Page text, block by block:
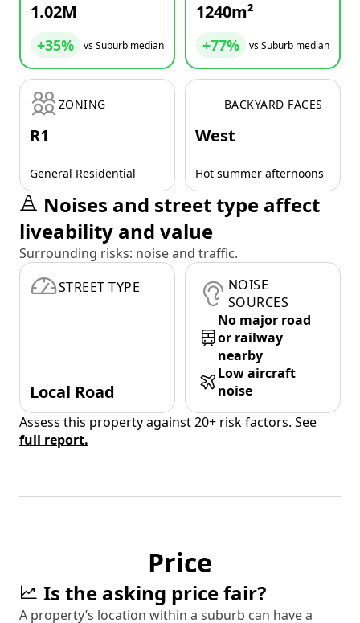
1.02M
+35% vs Suburb median
1240m²
+77% vs Suburb median
ZONING
R1
General Residential
BACKYARD FACES
West
Hot summer afternoons
Noises and street type affect
liveability and value
Surrounding risks: noise and traffic.
STREET TYPE
Local Road
NOISE
SOURCES
No major road
or railway
nearby
Low aircraft
noise
Assess this property against 20+ risk factors. See
full report.
Price
Is the asking price fair?
A property’s location within a suburb can have a